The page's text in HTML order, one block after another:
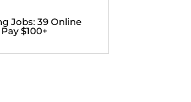
Jobs: 39 Online
$100+